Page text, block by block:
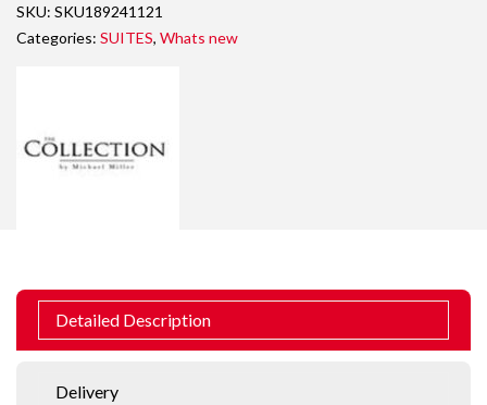
SKU: SKU189241121
Categories: SUITES, Whats new
Detailed Description
Delivery